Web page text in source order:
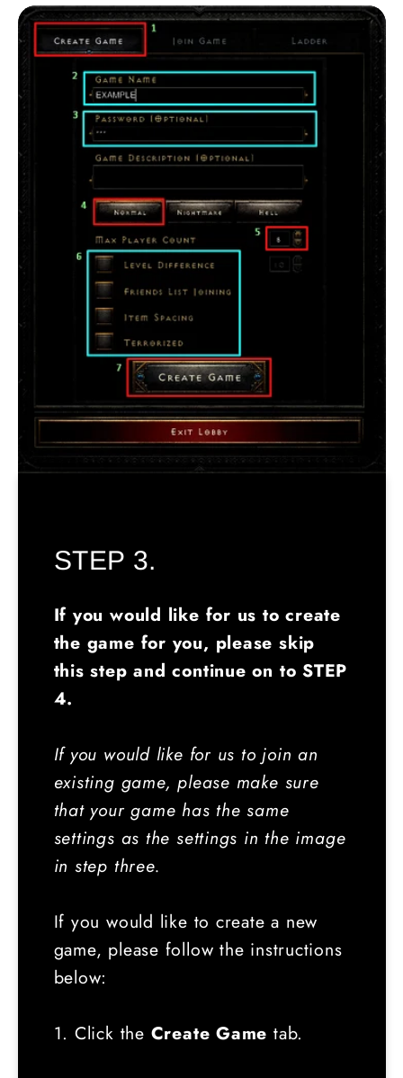
STEP 3.
If you would like for us to create
the game for you, please skip
this step and continue on to STEP
4.
If you would like for us to join an
existing game, please make sure
that your game has the same
settings as the settings in the image
in step three.
If you would like to create a new
game, please follow the instructions
below:
1. Click the Create Game tab.